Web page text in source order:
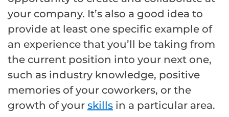
your company. It’s also a good idea to
provide at least one specific example of
an experience that you’ll be taking from
the current position into your next one,
such as industry knowledge, positive
memories of your coworkers, or the
growth of your skills in a particular area.